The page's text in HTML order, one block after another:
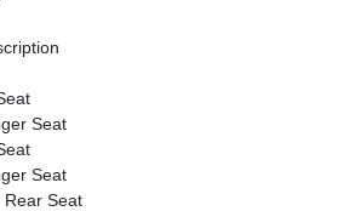
Seat
Seat
Rear Seat